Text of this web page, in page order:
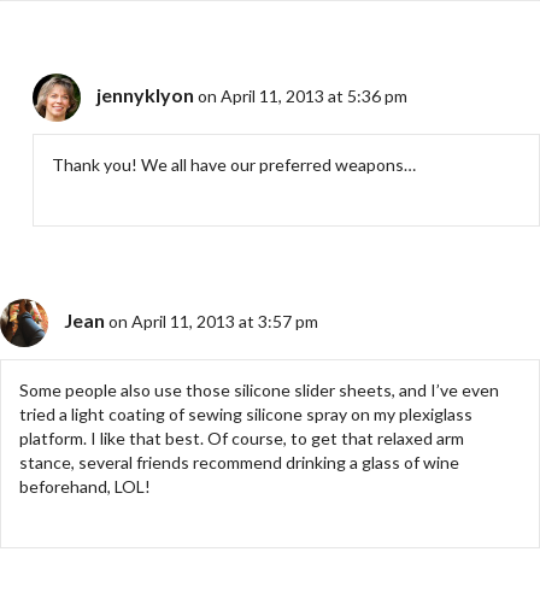
jennyklyon on April 11, 2013 at 5:36 pm
Thank you! We all have our preferred weapons…
Jean on April 11, 2013 at 3:57 pm
Some people also use those silicone slider sheets, and I’ve even
tried a light coating of sewing silicone spray on my plexiglass
platform. I like that best. Of course, to get that relaxed arm
stance, several friends recommend drinking a glass of wine
beforehand, LOL!